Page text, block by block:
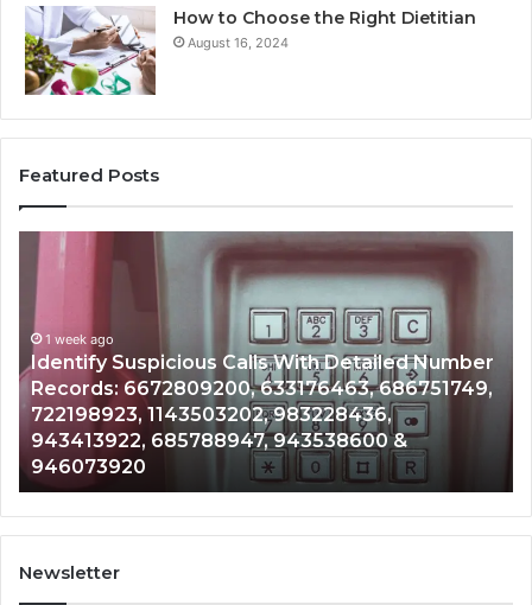
How to Choose the Right Dietitian
August 16, 2024
Featured Posts
Identify
Suspicious
Calls
With
Detailed
Number
Records:
6672809200,
633176463,
686751749,
722198923,
1143503202,
983228436,
943413922,
1 week ago
Identify Suspicious Calls With Detailed Number
Records: 6672809200, 633176463, 686751749,
722198923, 1143503202, 983228436,
943413922, 685788947, 943538600 &
946073920
Newsletter